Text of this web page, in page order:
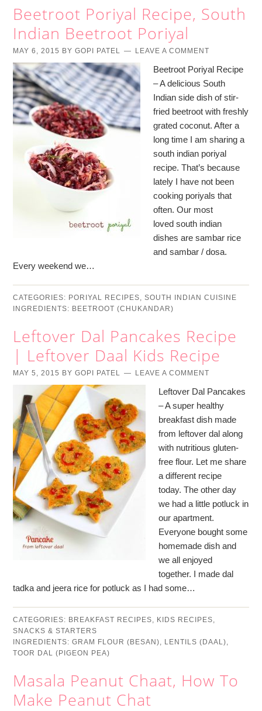
Beetroot Poriyal Recipe, South
Indian Beetroot Poriyal
MAY 6, 2015 BYGOPI PATEL LEAVE A COMMENT
Beetroot Poriyal Recipe
– A delicious South
Indian side dish of stir-
fried beetroot with freshly
grated coconut. After a
long time I am sharing a
south indian poriyal
recipe. That’s because
lately I have not been
cooking poriyals that
often. Our most
loved south indian
dishes are sambar rice
and sambar / dosa.
Every weekend we…
CATEGORIES: PORIYAL RECIPES,SOUTH INDIAN CUISINE
INGREDIENTS: BEETROOT (CHUKANDAR)
Leftover Dal Pancakes Recipe
| Leftover Daal Kids Recipe
MAY 5, 2015 BYGOPI PATEL LEAVE A COMMENT
Leftover Dal Pancakes
– A super healthy
breakfast dish made
from leftover dal along
with nutritious gluten-
free flour. Let me share
a different recipe
today. The other day
we had a little potluck in
our apartment.
Everyone bought some
homemade dish and
we all enjoyed
together. I made dal
tadka and jeera rice for potluck as I had some…
CATEGORIES: BREAKFAST RECIPES, KIDS RECIPES,
SNACKS & STARTERS
INGREDIENTS:GRAM FLOUR (BESAN), LENTILS (DAAL),
TOOR DAL (PIGEON PEA)
Masala Peanut Chaat, How To
Make Peanut Chat